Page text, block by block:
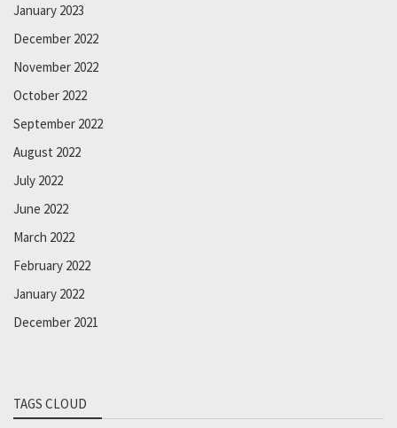
January 2023
December 2022
November 2022
October 2022
September 2022
August 2022
July 2022
June 2022
March 2022
February 2022
January 2022
December 2021
TAGS CLOUD